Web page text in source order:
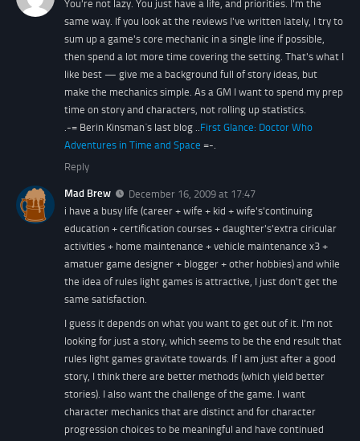
You're not lazy. You just have a life, and priorities. I'm the
same way. If you look at the reviews I've written lately, I try to
sum up a game's core mechanic in a single line if possible,
then spend a lot more time covering the setting. That's what I
like best — give me a background full of story ideas, but
make the mechanics simple. As a GM I want to spend my prep
time on story and characters, not rolling up statistics.
.-= Berin Kinsman´s last blog ..First Glance: Doctor Who
Adventures in Time and Space =-.
Reply
Mad Brew
December 16, 2009 at 17:47
i have a busy life (career + wife + kid + wife's'continuing
education + certification courses + daughter's'extra ciricular
activities + home maintenance + vehicle maintenance x3 +
amatuer game designer + blogger + other hobbies) and while
the idea of rules light games is attractive, I just don't get the
same satisfaction.
I guess it depends on what you want to get out of it. I'm not
looking for just a story, which seems to be the end result that
rules light games gravitate towards. If I am just after a good
story, I think there are better methods (which yield better
stories). I also want the challenge of the game. I want
character mechanics that are distinct and for character
progression choices to be meaningful and have continued